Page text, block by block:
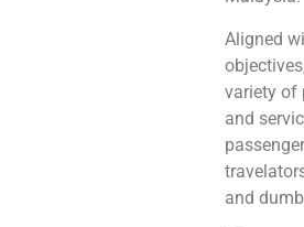
Aligned
variety of
and
and